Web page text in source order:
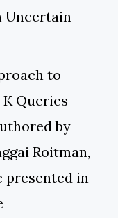
Uncertain
to
Queries
by
Roitman,
presented in